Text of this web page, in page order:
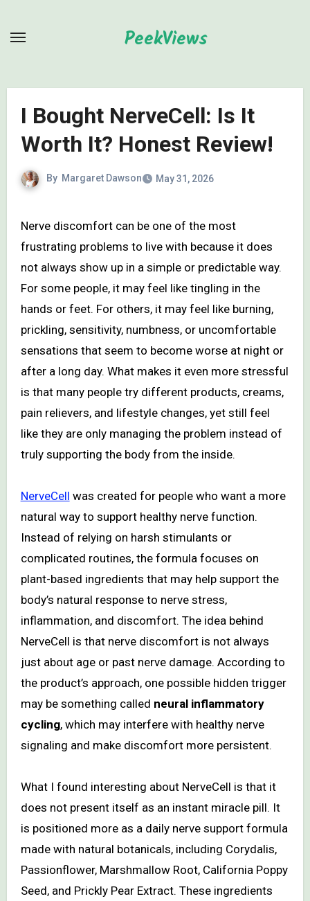
PeekViews
I Bought NerveCell: Is It
Worth It? Honest Review!
By Margaret Dawson May 31, 2026
Nerve discomfort can be one of the most
frustrating problems to live with because it does
not always show up in a simple or predictable way.
For some people, it may feel like tingling in the
hands or feet. For others, it may feel like burning,
prickling, sensitivity, numbness, or uncomfortable
sensations that seem to become worse at night or
after a long day. What makes it even more stressful
is that many people try different products, creams,
pain relievers, and lifestyle changes, yet still feel
like they are only managing the problem instead of
truly supporting the body from the inside.
NerveCell was created for people who want a more
natural way to support healthy nerve function.
Instead of relying on harsh stimulants or
complicated routines, the formula focuses on
plant-based ingredients that may help support the
body’s natural response to nerve stress,
inflammation, and discomfort. The idea behind
NerveCell is that nerve discomfort is not always
just about age or past nerve damage. According to
the product’s approach, one possible hidden trigger
may be something called neural inflammatory
cycling, which may interfere with healthy nerve
signaling and make discomfort more persistent.
What I found interesting about NerveCell is that it
does not present itself as an instant miracle pill. It
is positioned more as a daily nerve support formula
made with natural botanicals, including Corydalis,
Passionflower, Marshmallow Root, California Poppy
Seed, and Prickly Pear Extract. These ingredients